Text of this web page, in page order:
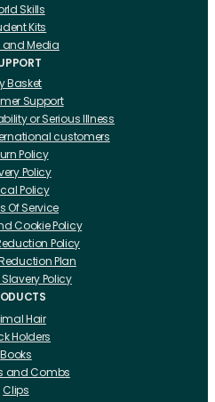
Skills
Kits
and Media
Basket
Support
or Serious Illness
customers
Policy
Policy
Policy
Of Service
Cookie Policy
Policy
Plan
Policy
Hair
Holders
Books
and Combs
Clips